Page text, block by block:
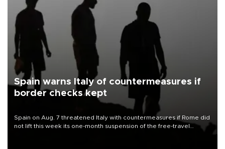
Spain warns Italy of countermeasures if
border checks kept
Spain on Aug. 7 threatened Italy with countermeasures if Rome did
not lift this week its one-month suspension of the free-travel